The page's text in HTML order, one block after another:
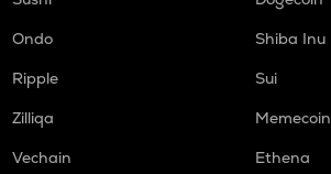
Ondo
Shiba Inu
Ripple
Sui
Zilliqa
Memecoin
Vechain
Ethena